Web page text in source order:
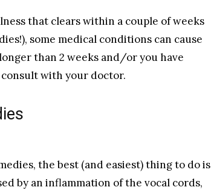
that clears within a couple of weeks
some medical conditions can cause
than 2 weeks and/or you have
with your doctor.
the best (and easiest) thing to do is
by an inflammation of the vocal cords,